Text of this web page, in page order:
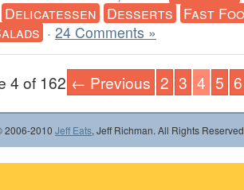
Delicatessen Desserts Fast
· 24 Comments »
4 of 162 ← Previous 2 3 4 5 6
2006-2010 Jeff Eats, Jeff Richman. All Rights